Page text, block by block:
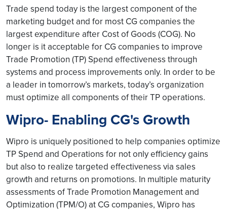
Trade spend today is the largest component of the
marketing budget and for most CG companies the
largest expenditure after Cost of Goods (COG). No
longer is it acceptable for CG companies to improve
Trade Promotion (TP) Spend effectiveness through
systems and process improvements only. In order to be
a leader in tomorrow’s markets, today’s organization
must optimize all components of their TP operations.
Wipro- Enabling CG's Growth
Wipro is uniquely positioned to help companies optimize
TP Spend and Operations for not only efficiency gains
but also to realize targeted effectiveness via sales
growth and returns on promotions. In multiple maturity
assessments of Trade Promotion Management and
Optimization (TPM/O) at CG companies, Wipro has